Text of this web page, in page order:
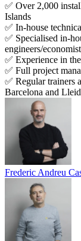
✅ Over 2,000
Islands
✅ In-house
✅ Specialised in-
engineers/
✅ Experience in
✅ Full project
✅ Regular trainers
Barcelona and
Frederic Andreu